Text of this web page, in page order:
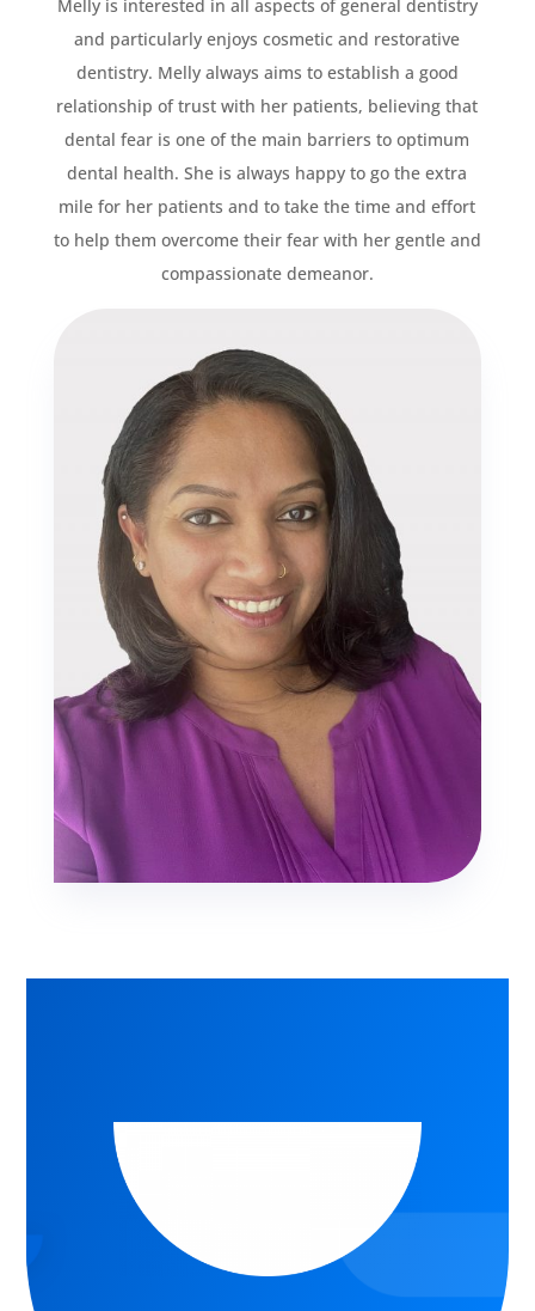
Melly is interested in all aspects of general dentistry
and particularly enjoys cosmetic and restorative
dentistry. Melly always aims to establish a good
relationship of trust with her patients, believing that
dental fear is one of the main barriers to optimum
dental health. She is always happy to go the extra
mile for her patients and to take the time and effort
to help them overcome their fear with her gentle and
compassionate demeanor.